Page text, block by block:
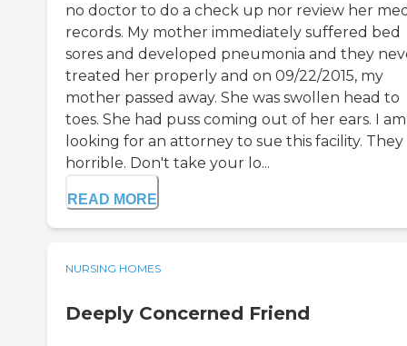
no doctor to do a check up nor review her
records. My mother immediately suffered bed
sores and developed pneumonia and they
treated her properly and on 09/22/2015, my
mother passed away. She was swollen head to
toes. She had puss coming out of her ears. I am
looking for an attorney to sue this facility. They
horrible. Don't take your lo...
READ MORE
NURSING HOMES
Deeply Concerned Friend